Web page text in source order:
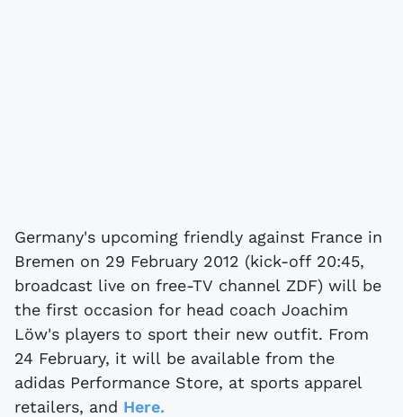
Germany's upcoming friendly against France in
Bremen on 29 February 2012 (kick-off 20:45,
broadcast live on free-TV channel ZDF) will be
the first occasion for head coach Joachim
Löw's players to sport their new outfit. From
24 February, it will be available from the
adidas Performance Store, at sports apparel
retailers, and Here.